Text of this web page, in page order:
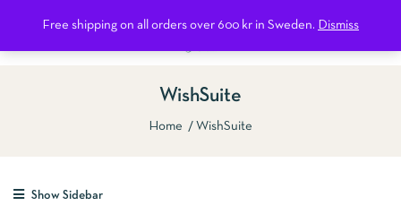
Free shipping on all orders over 600 kr in Sweden. Dismiss0
WishSuite
Home WishSuite
Show Sidebar